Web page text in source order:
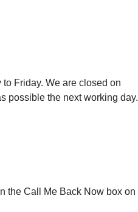
Friday. We are closed on
possible the next working day.
the Call Me Back Now box on